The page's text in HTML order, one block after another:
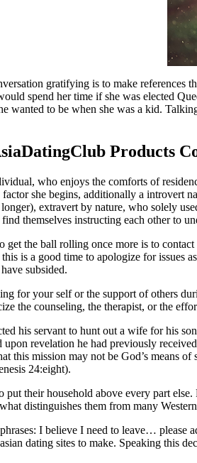
gratifying is to make references
spend her time if she was elected
wanted to be when she was a kid.
Products
who enjoys the comforts of
she begins, additionally a introvert
extravert by nature, who solely
themselves instructing each other to
get the ball rolling once more is to
is a good time to apologize for issues
subsided.
for your self or the support of others
the counseling, the therapist, or the
his servant to hunt out a wife for his
upon revelation he had previously
this mission may not be God’s
24:eight).
put their household above every part
distinguishes them from many
I believe I need to leave… please
dating sites to make. Speaking this